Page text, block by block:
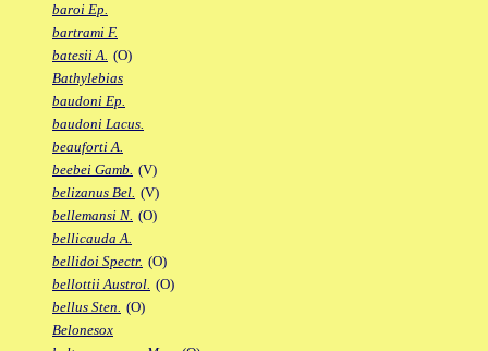
baroi Ep.
bartrami F.
batesii A. (O)
Bathylebias
baudoni Ep.
baudoni Lacus.
beauforti A.
beebei Gamb. (V)
belizanus Bel. (V)
bellemansi N. (O)
bellicauda A.
bellidoi Spectr. (O)
bellottii Austrol. (O)
bellus Sten. (O)
Belonesox